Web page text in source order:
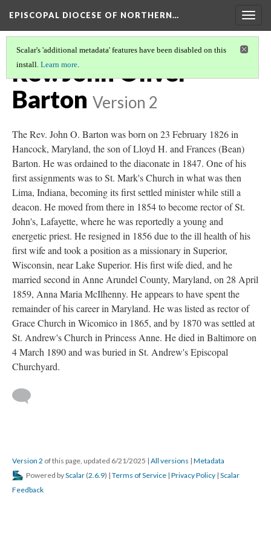
EPISCOPAL DIOCESE OF NORTHERN…
Scalar's 'additional metadata' features have been disabled on this
install. Learn more.
Rev. John Oliver
Barton Version 2
The Rev. John O. Barton was born on 23 February 1826 in
Hancock, Maryland, the son of Lloyd H. and Frances (Bean)
Barton. He was ordained to the diaconate in 1847. One of his
first assignments was to St. Mark's Church in what was then
Lima, Indiana, becoming its first settled minister while still a
deacon. He moved from there in 1854 to become rector of St.
John's, Lafayette, where he was reportedly a young and
energetic priest. He resigned in 1856 due to the ill health of his
first wife and took a position as a missionary in Superior,
Wisconsin, near Lake Superior. His first wife died, and he
married second in Anne Arundel County, Maryland, on 28 April
1859, Anna Maria McIlhenny. He appears to have spent the
remainder of his career in Maryland. He was listed as rector of
Grace Church in Wicomico in 1865, and by 1870 was settled at
St. Andrew's Church in Princess Anne. He died in Baltimore on
4 March 1890 and was buried in St. Andrew's Episcopal
Churchyard.
Version 2 of this page, updated 6/21/2025 | All versions | Metadata
Powered byScalar (2.6.9) | Terms of Service | Privacy Policy | Scalar
Feedback